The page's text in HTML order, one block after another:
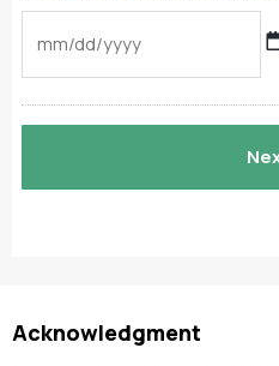
slash
Acknowledgment